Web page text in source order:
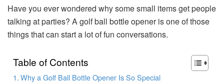
Have you ever wondered why some small items get people
talking at parties? A golf ball bottle opener is one of those
things that can start a lot of fun conversations.
Table of Contents
Why a Golf Ball Bottle Opener Is So Special